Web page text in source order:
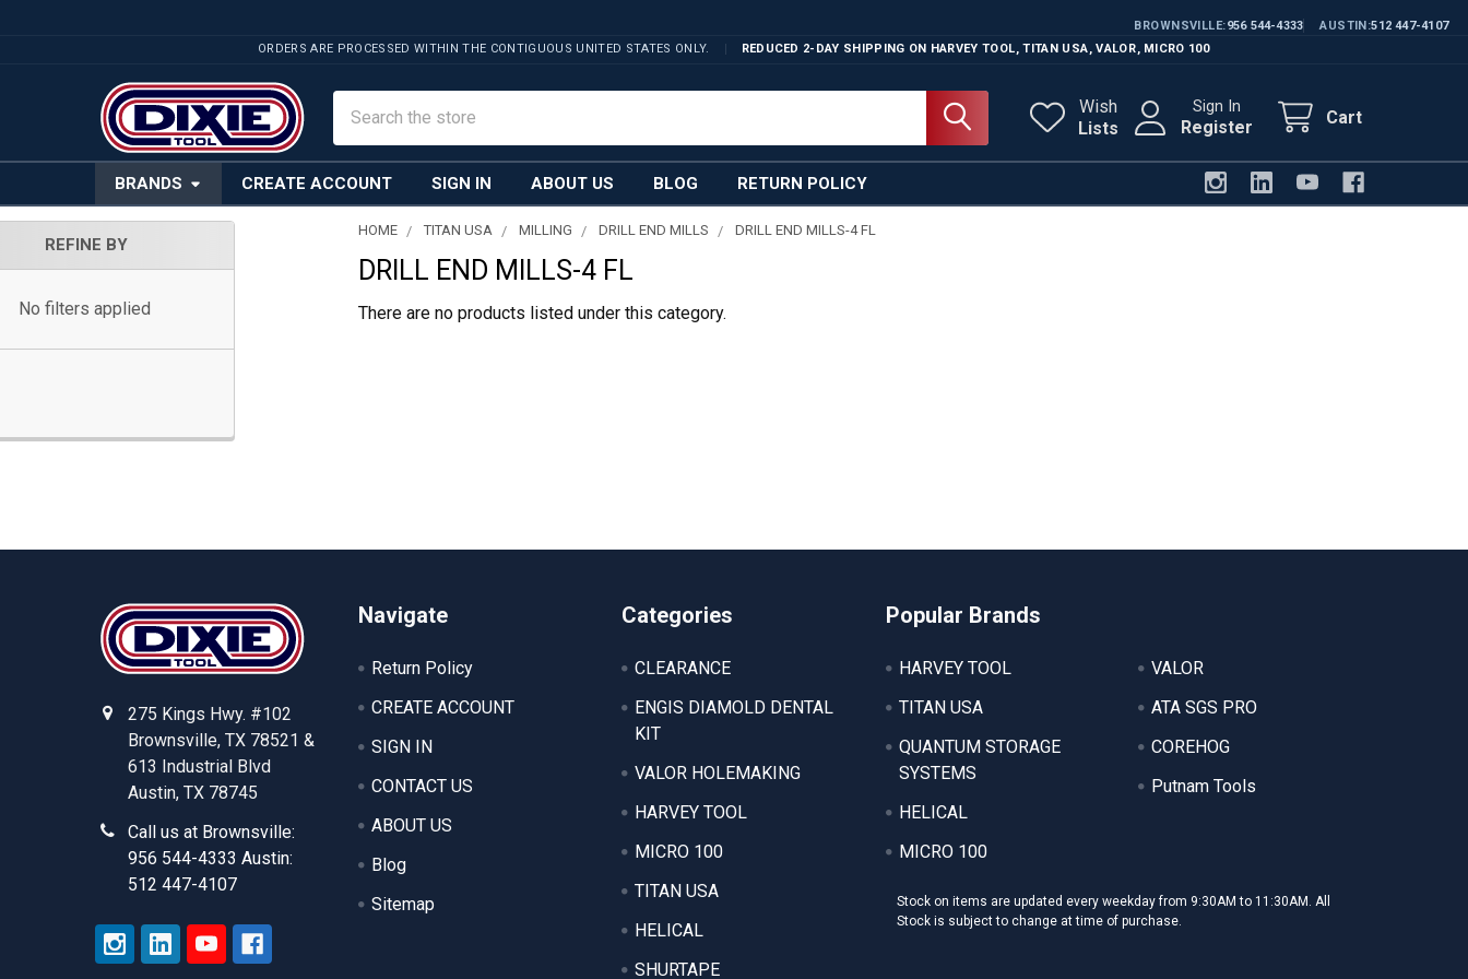
BROWNSVILLE 956 544-4333 AUSTIN 512 447-4107
ORDERS ARE PROCESSED WITHIN THE CONTIGUOUS UNITED STATES ONLY.
REDUCED 2-DAY SHIPPING ON HARVEY TOOL, TITAN USA, VALOR, MICRO 100
Wish
Lists
Sign In
Register Cart
BRANDS CREATE ACCOUNT SIGN IN ABOUT US BLOG RETURN POLICY
REFINE BY
No filters applied
HOME TITAN USA MILLING DRILL END MILLS DRILL END MILLS-4 FL
DRILL END MILLS-4 FL
There are no products listed under this category.
275 Kings Hwy. #102
Brownsville, TX 78521 &
613 Industrial Blvd
Austin, TX 78745
Call us at Brownsville:
956 544-4333 Austin:
512 447-4107
Navigate
Return Policy
CREATE ACCOUNT
SIGN IN
CONTACT US
ABOUT US
Blog
Sitemap
Categories
CLEARANCE
ENGIS DIAMOLD DENTAL
KIT
VALOR HOLEMAKING
HARVEY TOOL
MICRO 100
TITAN USA
HELICAL
SHURTAPE
Popular Brands
HARVEY TOOL
TITAN USA
QUANTUM STORAGE
SYSTEMS
HELICAL
MICRO 100
VALOR
ATA SGS PRO
COREHOG
Putnam Tools
Stock on items are updated every weekday from 9:30AM to 11:30AM. All
Stock is subject to change at time of purchase.